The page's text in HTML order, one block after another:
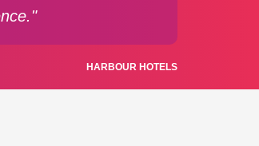
HARBOUR HOTELS